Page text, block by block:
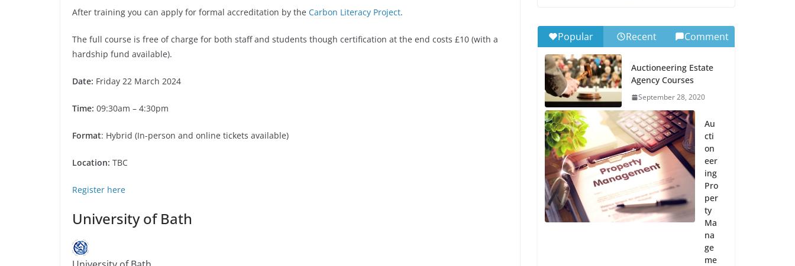
After training you can apply for formal accreditation by the Carbon Literacy Project.
The full course is free of charge for both staff and students though certification at the end costs £10 (with a
hardship fund available).
Date: Friday 22 March 2024
Time: 09:30am – 4:30pm
Format: Hybrid (In-person and online tickets available)
Location: TBC
Register here
University of Bath
Popular Recent Comment
Auctioneering Estate
Agency Courses
September 28, 2020
Au
cti
on
eer
ing
Pro
per
ty
Ma
na
ge
me